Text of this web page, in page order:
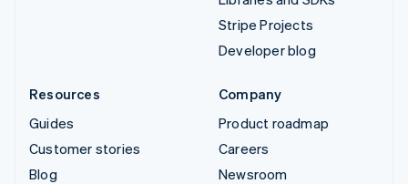
Stripe Projects
Developer blog
Resources
Guides
Customer stories
Blog
Company
Product roadmap
Careers
Newsroom